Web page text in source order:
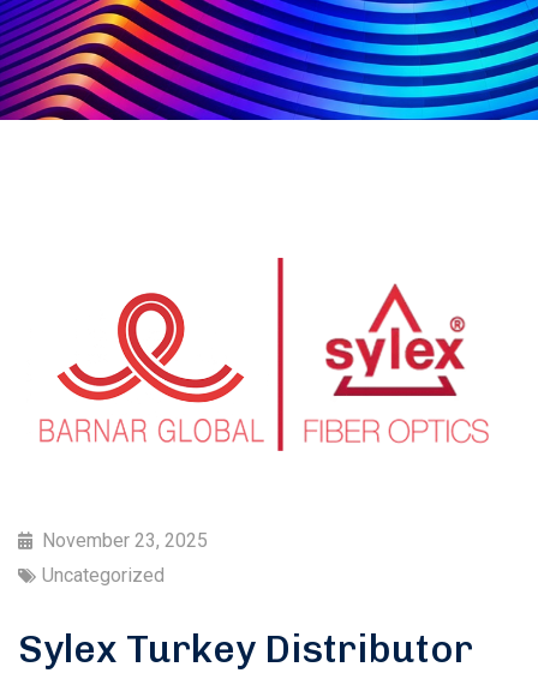
November 23, 2025
Uncategorized
Sylex Turkey Distributor